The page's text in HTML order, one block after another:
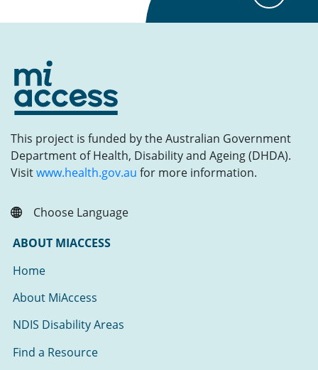
This project is funded by the Australian Government
Department of Health, Disability and Ageing (DHDA).
Visitwww.health.gov.au for more information.
Choose Language
ABOUT MIACCESS
Home
About MiAccess
NDIS Disability Areas
Find a Resource